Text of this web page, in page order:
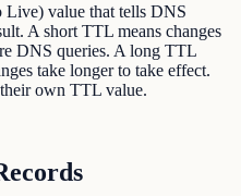
Live) value that tells DNS
A short TTL means changes
DNS queries. A long TTL
take longer to take effect.
own TTL value.